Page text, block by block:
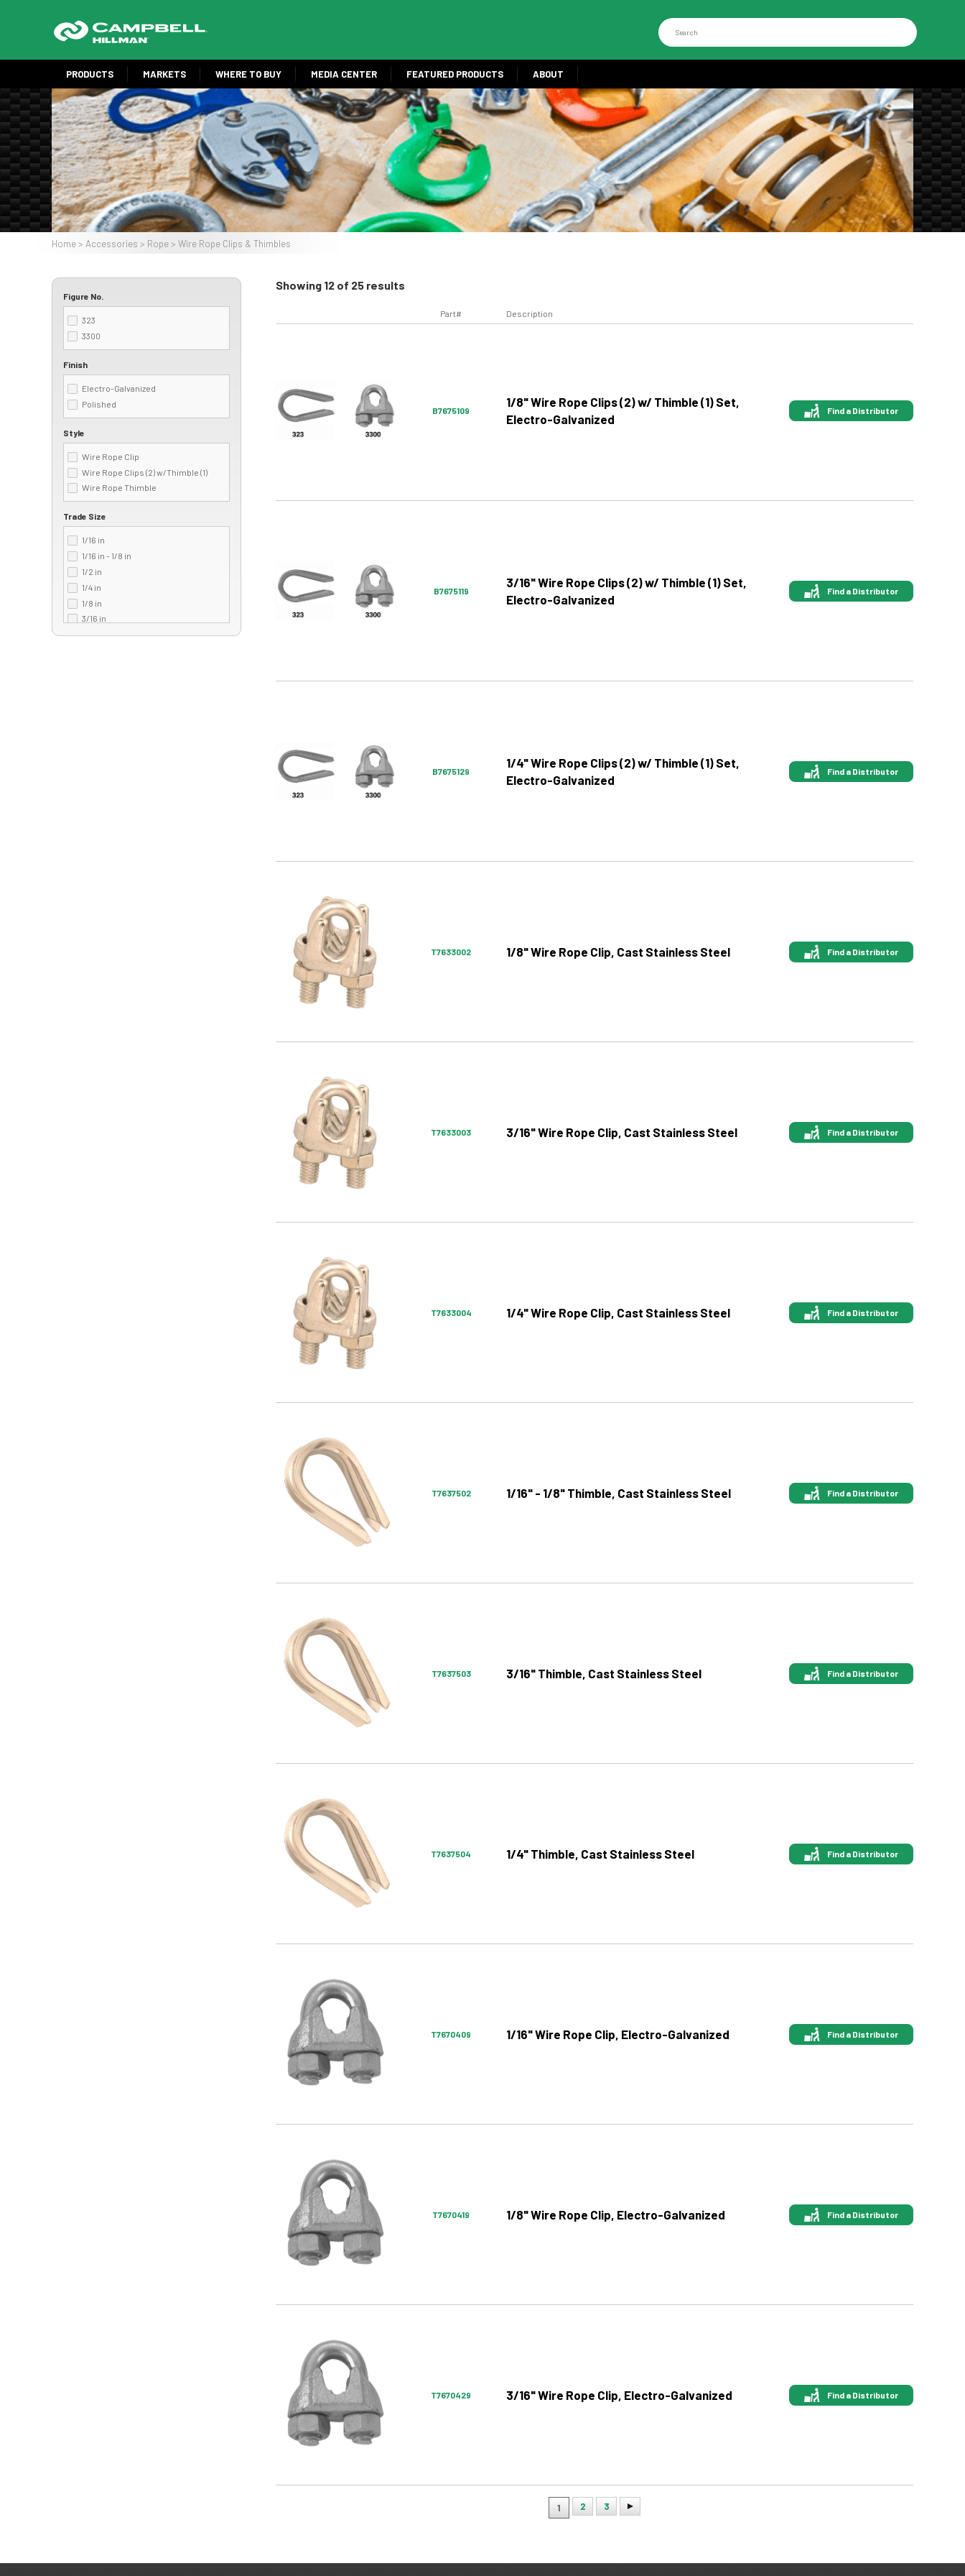
Search
PRODUCTS MARKETS WHERE TO BUY MEDIA CENTER FEATURED PRODUCTS ABOUT
Image
Home Accessories Rope Wire Rope Clips & Thimbles
Figure No.
323
3300
Finish
Electro-Galvanized
Polished
Style
Wire Rope Clip
Wire Rope Clips (2) w/Thimble (1)
Wire Rope Thimble
Trade Size
1/16 in
1/16 in - 1/8 in
1/2 in
1/4 in
1/8 in
3/16 in
3/4 in
Showing 12 of 25 results
Part# Description
B7675109
1/8" Wire Rope Clips (2) w/ Thimble (1) Set,
Electro-Galvanized
Find a Distributor
B7675119
3/16" Wire Rope Clips (2) w/ Thimble (1) Set,
Electro-Galvanized
Find a Distributor
B7675129
1/4" Wire Rope Clips (2) w/ Thimble (1) Set,
Electro-Galvanized
Find a Distributor
T7633002 1/8" Wire Rope Clip, Cast Stainless Steel Find a Distributor
T7633003 3/16" Wire Rope Clip, Cast Stainless Steel Find a Distributor
T7633004 1/4" Wire Rope Clip, Cast Stainless Steel Find a Distributor
T7637502 1/16" - 1/8" Thimble, Cast Stainless Steel Find a Distributor
T7637503 3/16" Thimble, Cast Stainless Steel Find a Distributor
T7637504 1/4" Thimble, Cast Stainless Steel Find a Distributor
T7670409 1/16" Wire Rope Clip, Electro-Galvanized Find a Distributor
T7670419 1/8" Wire Rope Clip, Electro-Galvanized Find a Distributor
T7670429 3/16" Wire Rope Clip, Electro-Galvanized Find a Distributor
1 2 3